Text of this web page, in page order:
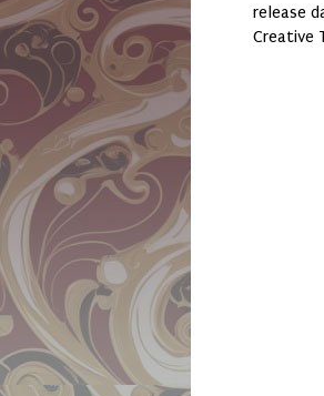
release
Creative